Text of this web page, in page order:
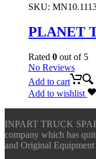
SKU:
PLANET
Rated 0 out of 5
No Reviews
Add to cart
Add to wishlist
INPART TRUCK
company which has
and Original